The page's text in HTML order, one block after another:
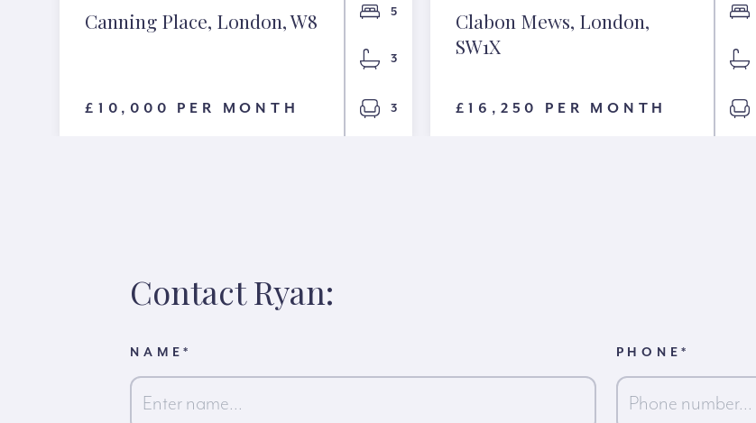
Canning Place, London, W8
£10,000 PER MONTH
5
3
3
Clabon Mews, London,
SW1X
£16,250 PER MONTH
Contact Ryan:
NAME* PHONE*